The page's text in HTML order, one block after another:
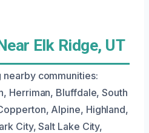
Elk Ridge, UT
communities:
Herriman, Bluffdale, South
Alpine, Highland,
City, Salt Lake City,